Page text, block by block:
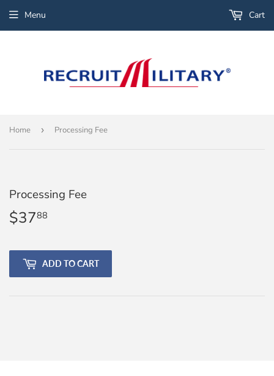
Menu Cart
Home › Processing Fee
Processing Fee
$3788
ADD TO CART